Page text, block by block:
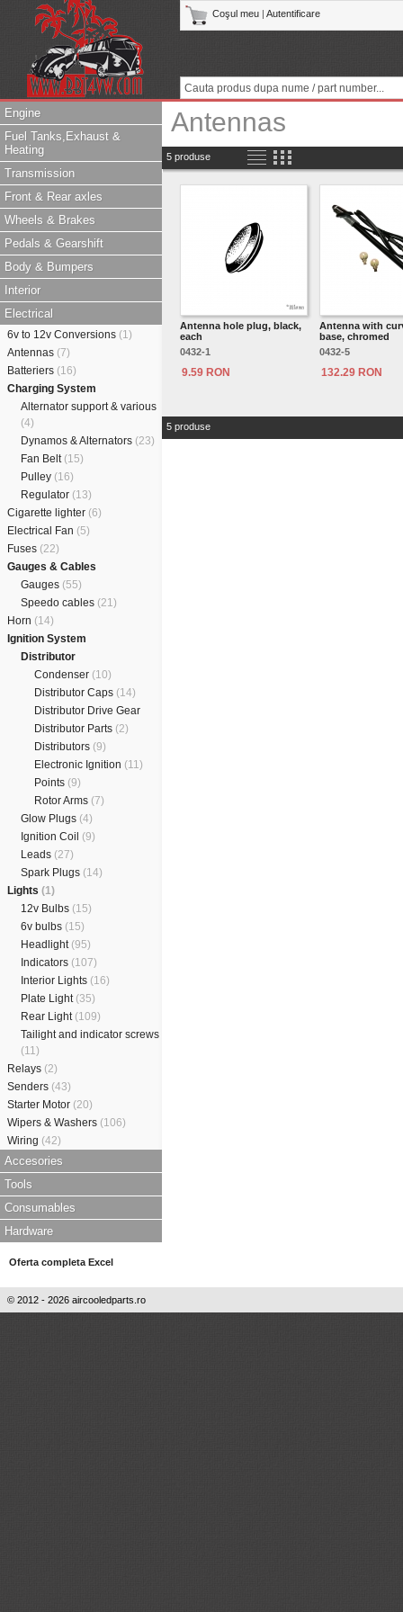
Coşul meu Autentificare
Engine
Fuel Tanks,Exhaust &
Heating
Transmission
Front & Rear axles
Wheels & Brakes
Pedals & Gearshift
Body & Bumpers
Interior
Electrical
6v to 12v Conversions (1)
Antennas (7)
Batteriers (16)
Charging System
Alternator support & various
(4)
Dynamos & Alternators (23)
Fan Belt (15)
Pulley (16)
Regulator (13)
Cigarette lighter (6)
Electrical Fan (5)
Fuses (22)
Gauges & Cables
Gauges (55)
Speedo cables (21)
Horn (14)
Ignition System
Distributor
Condenser (10)
Distributor Caps (14)
Distributor Drive Gear
Distributor Parts (2)
Distributors (9)
Electronic Ignition (11)
Points (9)
Rotor Arms (7)
Glow Plugs (4)
Ignition Coil (9)
Leads (27)
Spark Plugs (14)
Lights (1)
12v Bulbs (15)
6v bulbs (15)
Headlight (95)
Indicators (107)
Interior Lights (16)
Plate Light (35)
Rear Light (109)
Tailight and indicator screws
(11)
Relays (2)
Senders (43)
Starter Motor (20)
Wipers & Washers (106)
Wiring (42)
Accesories
Tools
Consumables
Hardware
Oferta completa Excel
Antennas
5 produse
Antenna hole plug, black,
each
0432-1
9.59 RON
Antenna with
base, chromed
0432-5
132.29 RON
5 produse
© 2012 - 2026 aircooledparts.ro